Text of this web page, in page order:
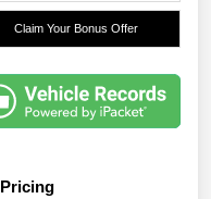
Claim Your Bonus Offer
Pricing